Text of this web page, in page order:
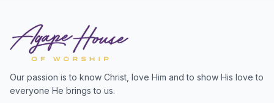
Our passion is to know Christ, love Him and to show His love to
everyone He brings to us.